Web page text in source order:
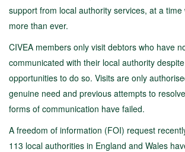
support from local authority services, at a
more than ever.
CIVEA members only visit debtors who have
communicated with their local authority
opportunities to do so. Visits are only
genuine need and previous attempts to
forms of communication have failed.
A freedom of information (FOI) request
113 local authorities in England and Wales